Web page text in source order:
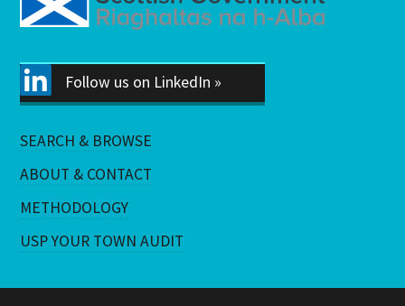
Follow us on LinkedIn »
SEARCH & BROWSE
ABOUT & CONTACT
METHODOLOGY
USP YOUR TOWN AUDIT